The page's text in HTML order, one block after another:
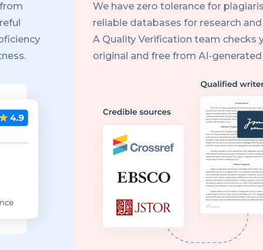
We have zero tolerance for
reliable databases for research
A Quality Verification team checks
original and free from AI-